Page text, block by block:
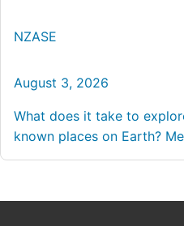
NZASE
August 3, 2026
What does it take to
known places on Earth?